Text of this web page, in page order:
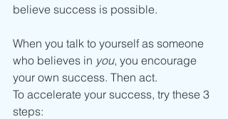
believe success is possible.
When you talk to yourself as someone
who believes in you, you encourage
your own success. Then act.
To accelerate your success, try these 3
steps: